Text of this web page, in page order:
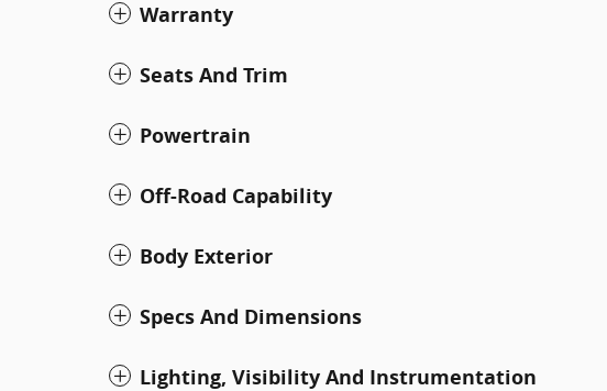
Warranty
Seats And Trim
Powertrain
Off-Road Capability
Body Exterior
Specs And Dimensions
Lighting, Visibility And Instrumentation